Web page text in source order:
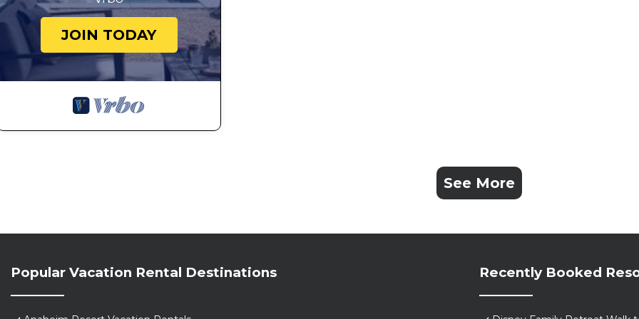
JOIN TODAY
See More
Popular Vacation Rental Destinations Recently Booked